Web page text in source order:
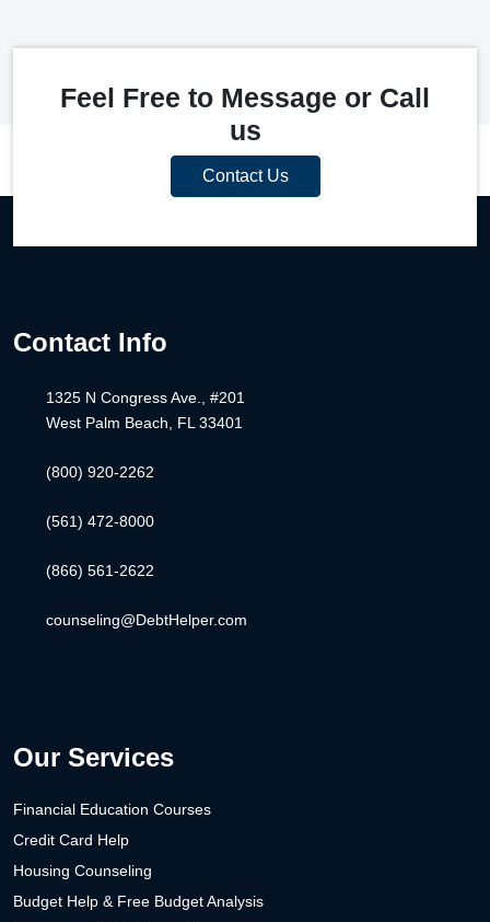
Feel Free to Message or Call
us
Contact Us
Contact Info
1325 N Congress Ave., #201
West Palm Beach, FL 33401
(800) 920-2262
(561) 472-8000
(866) 561-2622
counseling@DebtHelper.com
Our Services
Financial Education Courses
Credit Card Help
Housing Counseling
Budget Help & Free Budget Analysis